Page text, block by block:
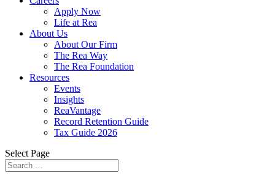
Apply Now
Life at Rea
About Us
About Our Firm
The Rea Way
The Rea Foundation
Resources
Events
Insights
ReaVantage
Record Retention Guide
Tax Guide 2026
Select Page